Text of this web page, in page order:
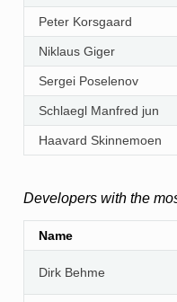
Peter Korsgaard
Niklaus Giger
Sergei Poselenov
Schlaegl Manfred jun
Haavard Skinnemoen
Developers with the
Name
Dirk Behme